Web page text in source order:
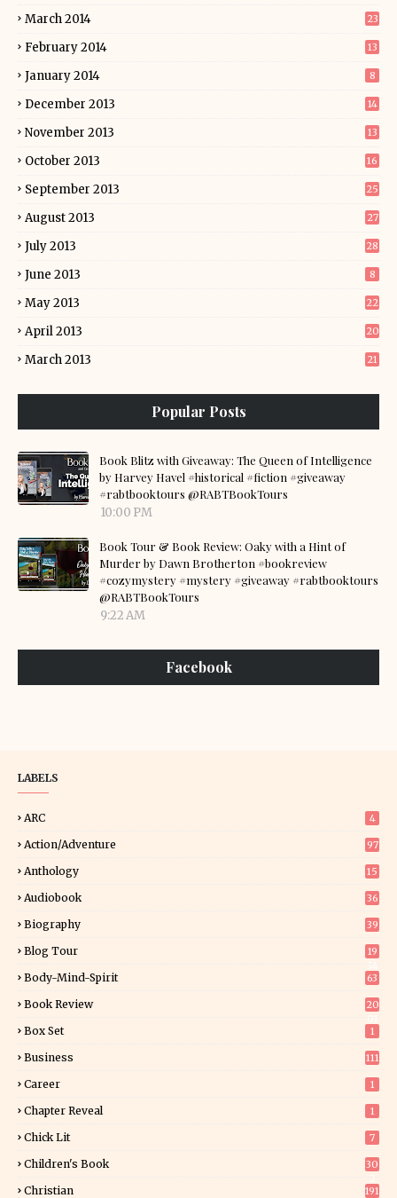
March 2014 23
February 2014 13
January 2014 8
December 2013 14
November 2013 13
October 2013 16
September 2013 25
August 2013 27
July 2013 28
June 2013 8
May 2013 22
April 2013 20
March 2013 21
Popular Posts
Book Blitz with Giveaway: The Queen of Intelligence
by Harvey Havel #historical #fiction #giveaway
#rabtbooktours @RABTBookTours
10:00 PM
Book Tour & Book Review: Oaky with a Hint of
Murder by Dawn Brotherton #bookreview
#cozymystery #mystery #giveaway #rabtbooktours
@RABTBookTours
9:22 AM
Facebook
LABELS
ARC 4
Action/Adventure 97
Anthology 15
Audiobook 36
Biography 39
Blog Tour
19
Body-Mind-Spirit 63
Book Review
20
Box Set 1
Business 111
Career 1
Chapter Reveal 1
Chick Lit 7
Children's Book
30
Christian 191